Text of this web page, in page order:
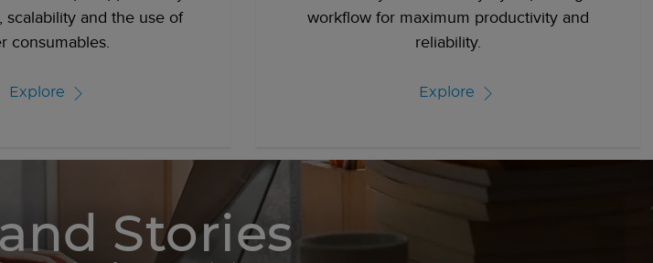
scalability and the use of
consumables.
Explore
workflow for maximum productivity and
reliability.
Explore
Stories